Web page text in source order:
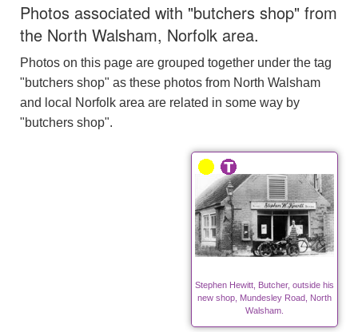
Photos associated with "butchers shop" from
the North Walsham, Norfolk area.
Photos on this page are grouped together under the tag
"butchers shop" as these photos from North Walsham
and local Norfolk area are related in some way by
"butchers shop".
Stephen Hewitt, Butcher, outside his
new shop, Mundesley Road, North
Walsham.